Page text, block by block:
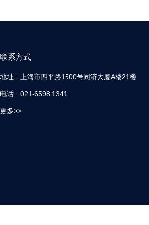
联系方式
地址：上海市四平路1500号同济大厦A楼21楼
电话：021-6598 1341
更多>>